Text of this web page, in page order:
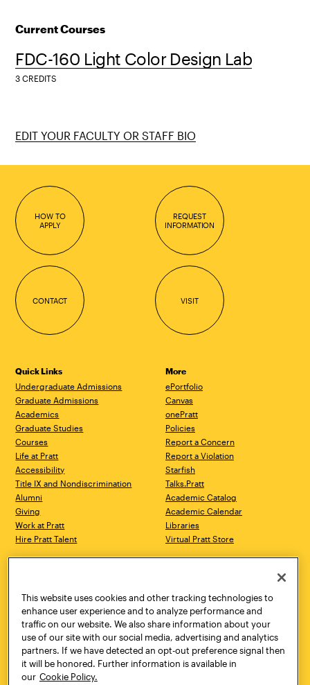
Current Courses
FDC-160 Light Color Design Lab
3 CREDITS
EDIT YOUR FACULTY OR STAFF BIO
HOW TO
APPLY
REQUEST
INFORMATION
CONTACT VISIT
Quick Links
Undergraduate Admissions
Graduate Admissions
Academics
Graduate Studies
Courses
Life at Pratt
Accessibility
Title IX and Nondiscrimination
Alumni
Giving
Work at Pratt
Hire Pratt Talent
More
ePortfolio
Canvas
onePratt
Policies
Report a Concern
Report a Violation
Starfish
Talks.Pratt
Academic Catalog
Academic Calendar
Libraries
Virtual Pratt Store
Brooklyn, NY 11205
718.636.3600
New York, NY 10011
718.636.3600
Pratt Munson
310 Genesee Street
Utica, NY 13502
800.755.8920
This website uses cookies and other tracking technologies to
enhance user experience and to analyze performance and
traffic on our website. We also share information about your
use of our site with our social media, advertising and analytics
partners. If we have detected an opt-out preference signal then
it will be honored. Further information is available in
our Cookie Policy.